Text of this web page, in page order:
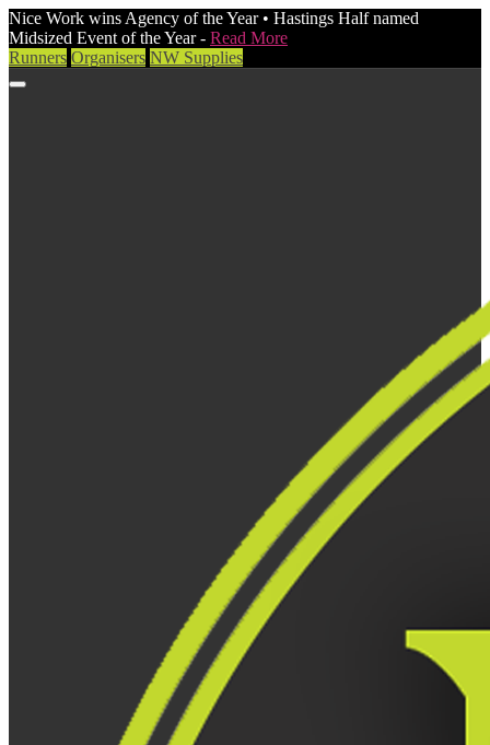
Nice Work wins Agency of the Year • Hastings Half named
Midsized Event of the Year - Read More
Runners Organisers NW Supplies